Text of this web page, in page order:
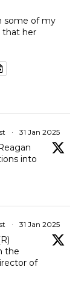
some of my
that her
· 31 Jan 2025
into
· 31 Jan 2025
the
of